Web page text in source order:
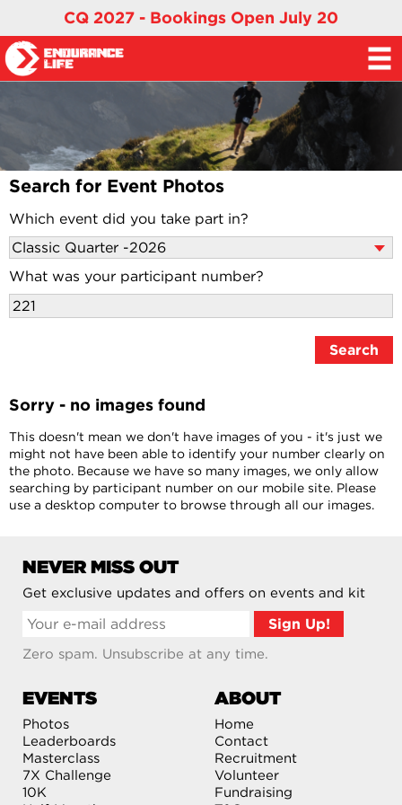
CQ 2027 - Bookings Open July 20
Search for Event Photos
Which event did you take part in?
What was your participant number?
Sorry - no images found
This doesn't mean we don't have images of you - it's just we
might not have been able to identify your number clearly on
the photo. Because we have so many images, we only allow
searching by participant number on our mobile site. Please
use a desktop computer to browse through all our images.
NEVER MISS OUT
Get exclusive updates and offers on events and kit
Zero spam. Unsubscribe at any time.
EVENTS
Photos
Leaderboards
Masterclass
7X Challenge
10K
ABOUT
Home
Contact
Recruitment
Volunteer
Fundraising